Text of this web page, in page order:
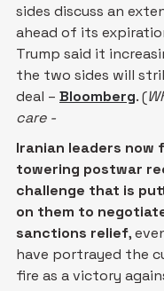
sides discuss an
ahead of its
Trump said it
the two sides will
deal – Bloomberg. (
care -
Iranian leaders now
towering postwar
challenge that is
on them to
sanctions relief,
have portrayed the
fire as a victory